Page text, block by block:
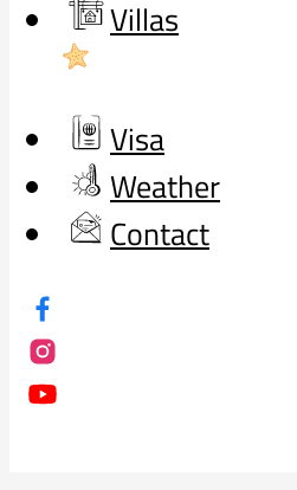
Villas
Visa
Weather
Contact